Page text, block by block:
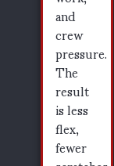
and
crew
pressure.
The
result
is less
flex,
fewer